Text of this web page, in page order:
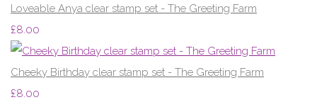
Loveable Anya clear stamp set - The Greeting Farm
£8.00
Cheeky Birthday clear stamp set - The Greeting Farm
£8.00